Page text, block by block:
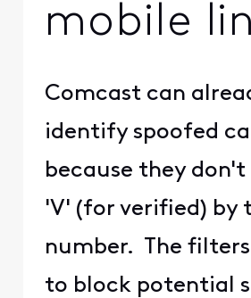
mobile
Comcast can
identify spoofed
because they
'V' (for verified) by
number. The
to block potential